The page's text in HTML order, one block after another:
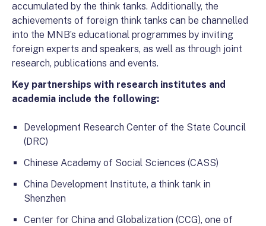
accumulated by the think tanks. Additionally, the
achievements of foreign think tanks can be channelled
into the MNB’s educational programmes by inviting
foreign experts and speakers, as well as through joint
research, publications and events.
Key partnerships with research institutes and
academia include the following:
Development Research Center of the State Council
(DRC)
Chinese Academy of Social Sciences (CASS)
China Development Institute, a think tank in
Shenzhen
Center for China and Globalization (CCG), one of